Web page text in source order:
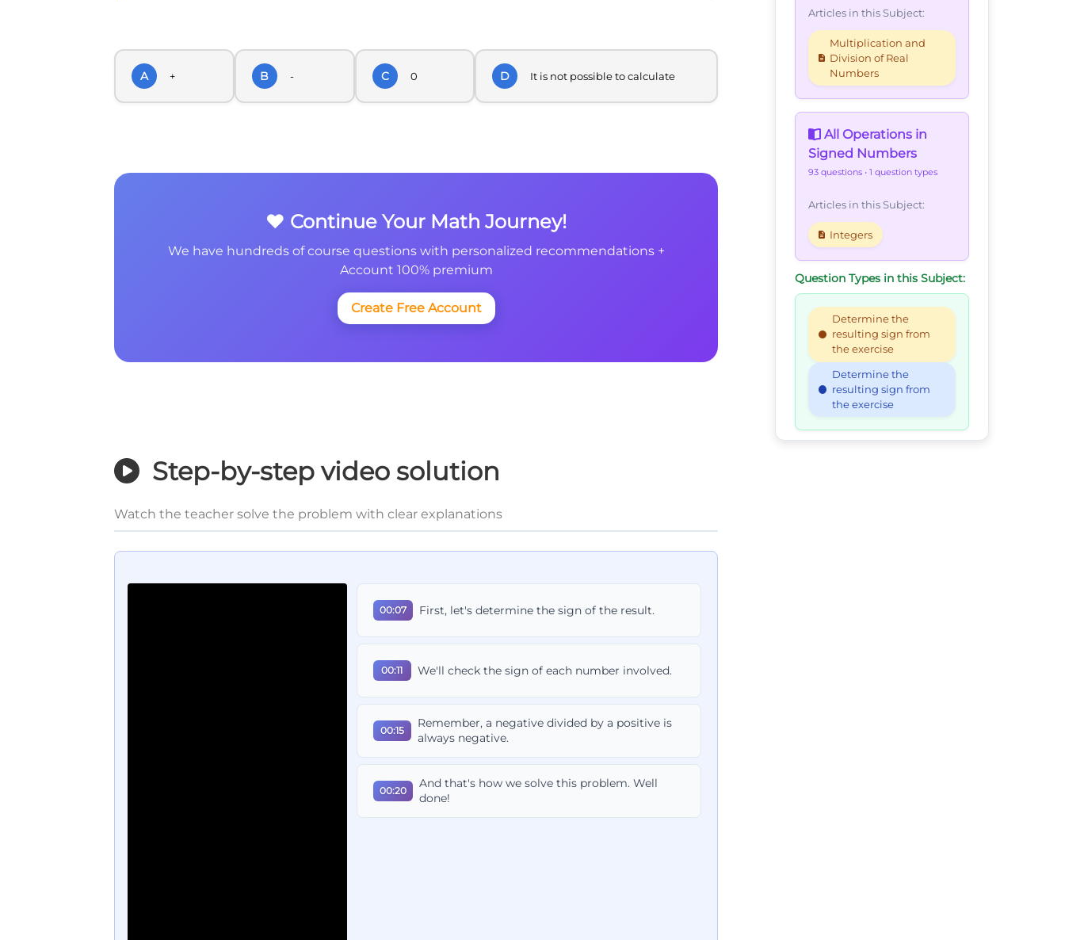
A + B - C 0 D It is not possible to calculate
❤️ Continue Your Math Journey!
We have hundreds of course questions with personalized recommendations +
Account 100% premium
Create Free Account
Step-by-step video solution
Watch the teacher solve the problem with clear explanations
00:07 First, let's determine the sign of the result.
00:11 We'll check the sign of each number involved.
00:15
Remember, a negative divided by a positive is
always negative.
00:20
And that's how we solve this problem. Well
done!
Articles in this Subject:
Multiplication and
Division of Real
Numbers
All Operations in
Signed Numbers
93 questions • 1 question types
Articles in this Subject:
Integers
Question Types in this Subject:
Determine the
resulting sign from
the exercise
Determine the
resulting sign from
the exercise